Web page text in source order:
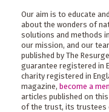
Our aim is to educate
about the wonders of
solutions and methods
our mission, and our
published by The
guarantee registered in
charity registered in
magazine, become a
articles published on
of the trust, its trustees